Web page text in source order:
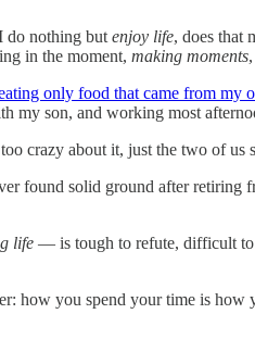
do nothing but enjoy life, does that
in the moment, making moments
only food that came from my
my son, and working most
crazy about it, just the two of
found solid ground after
life — is tough to refute, difficult to
how you spend your time is